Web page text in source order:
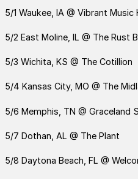
5/1 Waukee, IA @ Vibrant Music
5/2 East Moline, IL @ The Rust
5/3 Wichita, KS @ The Cotillion
5/4 Kansas City, MO @ The
5/6 Memphis, TN @ Graceland
5/7 Dothan, AL @ The Plant
5/8 Daytona Beach, FL @